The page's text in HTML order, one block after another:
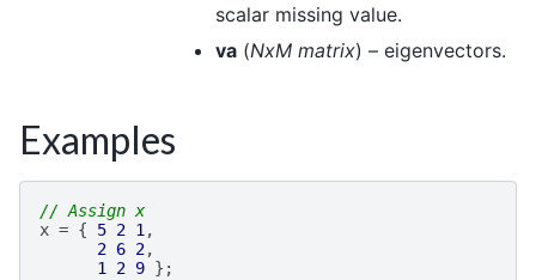
scalar missing value.
va (NxM matrix) – eigenvectors.
Examples
// Assign x
x = { 5 2 1,
2 6 2,
1 2 9 };